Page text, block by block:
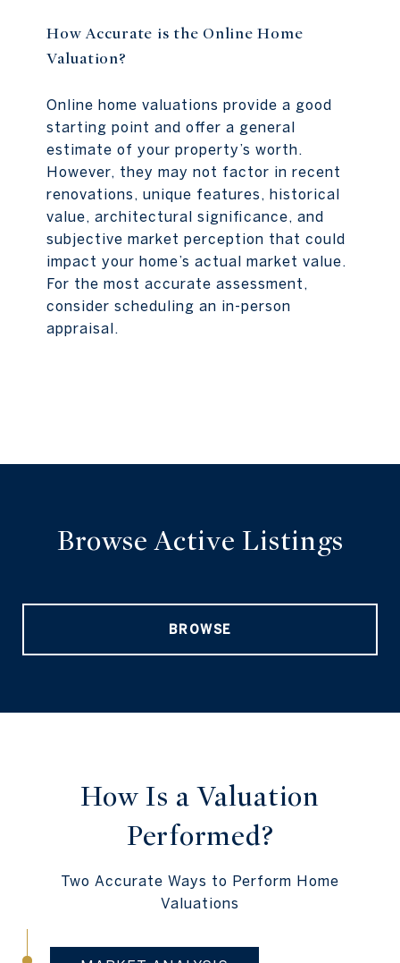
How Accurate is the Online Home
Valuation?
Online home valuations provide a good
starting point and offer a general
estimate of your property’s worth.
However, they may not factor in recent
renovations, unique features, historical
value, architectural significance, and
subjective market perception that could
impact your home’s actual market value.
For the most accurate assessment,
consider scheduling an in-person
appraisal.
Browse Active Listings
BROWSE
How Is a Valuation
Performed?
Two Accurate Ways to Perform Home
Valuations